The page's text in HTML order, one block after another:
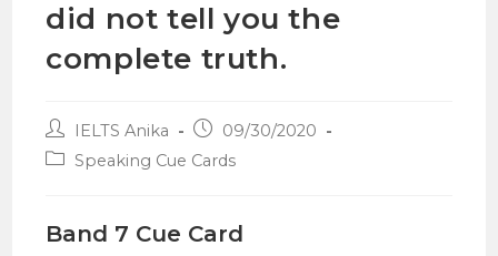
did not tell you the
complete truth.
IELTS Anika
09/30/2020
Speaking Cue Cards
Band 7 Cue Card